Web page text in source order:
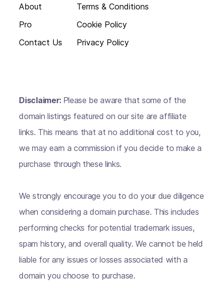
About
Pro
Contact Us
Terms & Conditions
Cookie Policy
Privacy Policy
Disclaimer: Please be aware that some of the
domain listings featured on our site are affiliate
links. This means that at no additional cost to you,
we may earn a commission if you decide to make a
purchase through these links.
We strongly encourage you to do your due diligence
when considering a domain purchase. This includes
performing checks for potential trademark issues,
spam history, and overall quality. We cannot be held
liable for any issues or losses associated with a
domain you choose to purchase.